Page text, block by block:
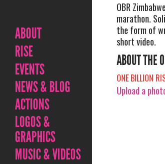
ABOUT
RISE
EVENTS
NEWS & BLOG
ACTIONS
LOGOS &
GRAPHICS
MUSIC & VIDEOS
OBR
marathon.
the form of
short video.
ABOUT THE
ONE BILLION
Upload a